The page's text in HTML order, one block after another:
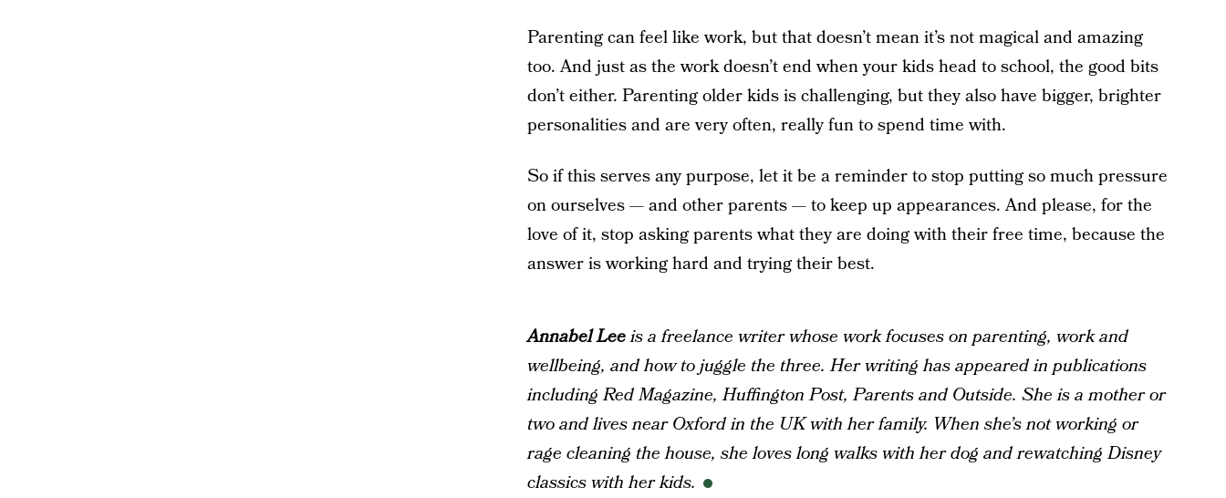
Parenting can feel like work, but that doesn’t mean it’s not magical and amazing
too. And just as the work doesn’t end when your kids head to school, the good bits
don’t either. Parenting older kids is challenging, but they also have bigger, brighter
personalities and are very often, really fun to spend time with.
So if this serves any purpose, let it be a reminder to stop putting so much pressure
on ourselves — and other parents — to keep up appearances. And please, for the
love of it, stop asking parents what they are doing with their free time, because the
answer is working hard and trying their best.
Annabel Leeis a freelance writer whose work focuses on parenting, work and
wellbeing, and how to juggle the three. Her writing has appeared in publications
including Red Magazine, Huffington Post, Parents and Outside. She is a mother or
two and lives near Oxford in the UK with her family. When she’s not working or
rage cleaning the house, she loves long walks with her dog and rewatching Disney
classics with her kids.